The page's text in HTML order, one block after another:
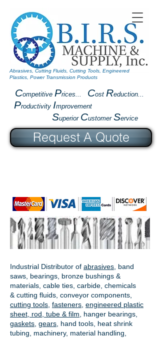
Competitive Prices... Cost Reduction...
Productivity Improvement
Superior Customer Service
Abrasives, Cutting Fluids, Cutting Tools, Engineered
Plastics, Power Transmission Products
Industrial Distributor of abrasives , band
saws, bearings, bronze bushings &
materials, cable ties, carbide, chemicals
& cutting fluids, conveyor components,
cutting tools fasteners engineered plastic
sheet, rod, tube & film
hanger bearings
gaskets gears , hand tools, heat shrink
tubing, machinery, material handling,
Request A Quote